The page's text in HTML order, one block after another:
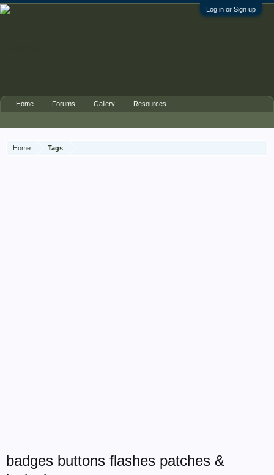
Log in or Sign up
Home Tags
badges buttons flashes patches &
Home Forums Gallery Resources